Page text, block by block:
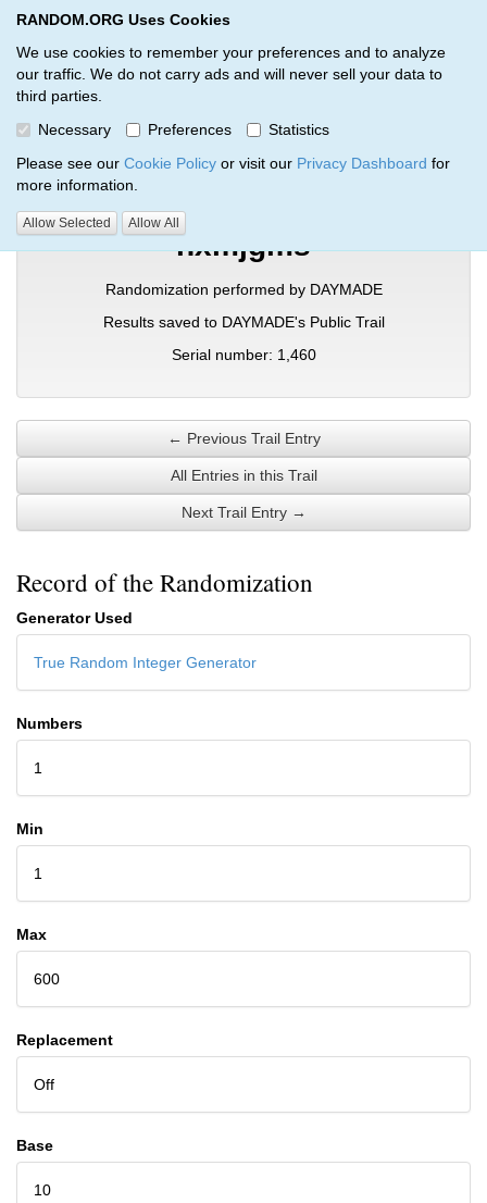
RANDOM.ORG Uses Cookies
We use cookies to remember your preferences and to analyze
our traffic. We do not carry ads and will never sell your data to
third parties.
Necessary
Preferences
Statistics
Please see our Cookie Policy or visit our Privacy Dashboard for
more information.
Allow Selected Allow All
RANDOM.ORG
Verification Trail Entry
RANDOM.ORG Verification Trails Trail Entry
hxmjgms
Randomization performed by DAYMADE
Results saved to DAYMADE's Public Trail
Serial number: 1,460
← Previous Trail Entry
All Entries in this Trail
Next Trail Entry →
Record of the Randomization
Generator Used
True Random Integer Generator
Numbers
1
Min
1
Max
600
Replacement
Off
Base
10